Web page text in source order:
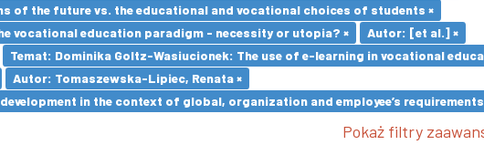
of the future vs. the educational and vocational choices of students ×
vocational education paradigm - necessity or utopia? ×
Autor: [et al.] ×
Temat: Dominika Goltz-Wasiucionek: The use of e-learning in vocational
Autor: Tomaszewska-Lipiec, Renata ×
in the context of global, organization and employee’s
Pokaż filtry